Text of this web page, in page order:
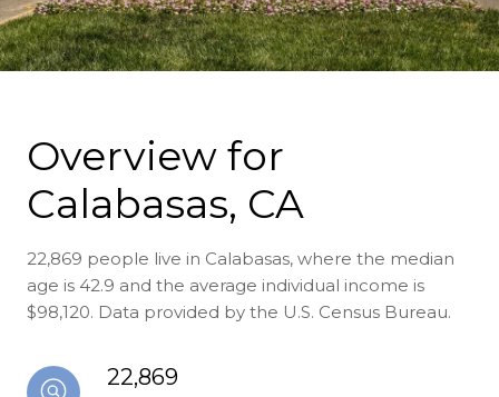
Overview for
Calabasas, CA
22,869 people live in Calabasas, where the median
age is 42.9 and the average individual income is
$98,120. Data provided by the U.S. Census Bureau.
22,869